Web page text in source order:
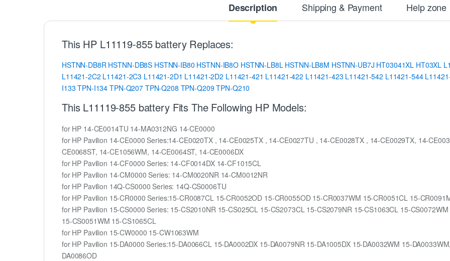
Description Shipping & Payment Help zone
This HP L11119-855 battery Replaces:
HSTNN-DB8R HSTNN-DB8S HSTNN-IB80 HSTNN-IB8O HSTNN-LB8L HSTNN-LB8M HSTNN-UB7J HT03041XL HT03XL
L11421-2C2 L11421-2C3 L11421-2D1 L11421-2D2 L11421-421 L11421-422 L11421-423 L11421-542 L11421-544
I133 TPN-I134 TPN-Q207 TPN-Q208 TPN-Q209TPN-Q210
This L11119-855 battery Fits The Following HP Models:
for HP 14-CE0014TU 14-MA0312NG 14-CE0000
for HP Pavilion 14-CE0000 Series:14-CE0020TX , 14-CE0025TX , 14-CE0027TU , 14-CE0028TX , 14-CE0029TX, 14-
CE0068ST, 14-CE1056WM, 14-CE0064ST, 14-CE0006DX
for HP Pavilion 14-CF0000 Series: 14-CF0014DX 14-CF1015CL
for HP Pavilion 14-CM0000 Series: 14-CM0020NR 14-CM0012NR
for HP Pavilion 14Q-CS0000 Series: 14Q-CS0006TU
for HP Pavilion 15-CR0000 Series:15-CR0087CL 15-CR0052OD 15-CR0055OD 15-CR0037WM 15-CR0051CL 15-
for HP Pavilion 15-CS0000 Series: 15-CS2010NR 15-CS025CL 15-CS2073CL 15-CS2079NR 15-CS1063CL 15-CS0072WM
15-CS0051WM 15-CS1065CL
for HP Pavilion 15-CW0000 15-CW1063WM
for HP Pavilion 15-DA0000 Series:15-DA0066CL 15-DA0002DX 15-DA0079NR 15-DA1005DX 15-DA0032WM 15-
DA0086OD